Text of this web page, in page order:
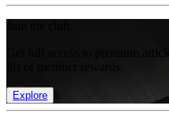
Get full access to premium
Explore